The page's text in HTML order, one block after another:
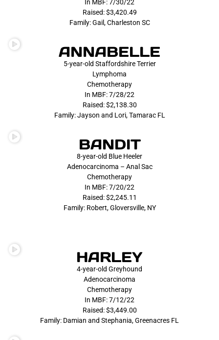
In MBF: 7/30/22
Raised: $3,420.49
Family: Gail, Charleston SC
ANNABELLE
5-year-old Staffordshire Terrier
Lymphoma
Chemotherapy
In MBF: 7/28/22
Raised: $2,138.30
Family: Jayson and Lori, Tamarac FL
BANDIT
8-year-old Blue Heeler
Adenocarcinoma – Anal Sac
Chemotherapy
In MBF: 7/20/22
Raised: $2,245.11
Family: Robert, Gloversville, NY
HARLEY
4-year-old Greyhound
Adenocarcinoma
Chemotherapy
In MBF: 7/12/22
Raised: $3,449.00
Family: Damian and Stephania, Greenacres FL